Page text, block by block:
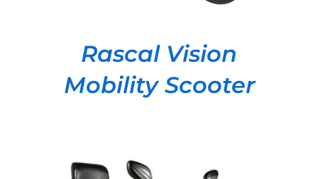
Rascal Vision
Mobility Scooter